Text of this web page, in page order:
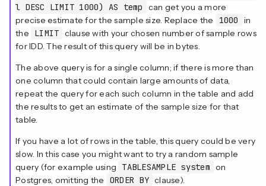
l DESC LIMIT 1000) AS temp
can get you a more
precise estimate for the sample size. Replace the
1000
in
the
LIMIT clause with your chosen number of sample rows
for IDD. The result of this query will be in bytes.
The above query is for a single column; if there is more than
one column that could contain large amounts of data,
repeat the query for each such column in the table and add
the results to get an estimate of the sample size for that
table.
If you have a lot of rows in the table, this query could be very
slow. In this case you might want to try a random sample
query (for example using
TABLESAMPLE system on
Postgres, omitting the
ORDER BY clause).